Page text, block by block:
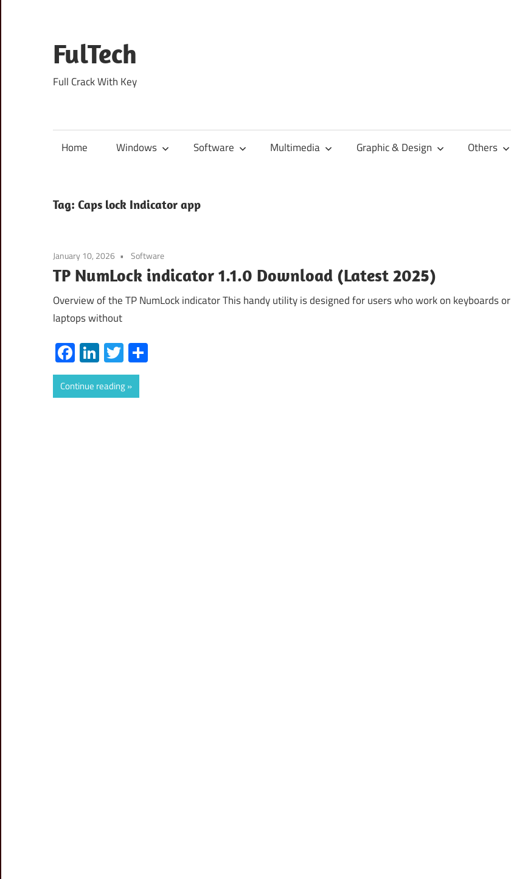
content
FulTech
Full Crack With Key
Home Windows Software Multimedia Graphic & Design Others
Tag: Caps lock Indicator app
January 10, 2026 Software
TP NumLock indicator 1.1.0 Download (Latest 2025)
Overview of the TP NumLock indicator This handy utility is designed for users who work on keyboards or
laptops without
Facebook
LinkedIn
Twitter
Continue reading